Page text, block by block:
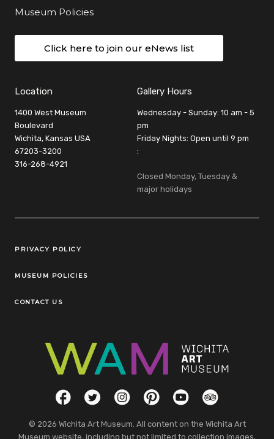
Museum Policies
Click here to join our eNews list
Location
1400 West Museum
Boulevard
Wichita, Kansas USA
67203-3200
316-268-4921
Gallery Hours
Wednesday - Sunday: 10 am - 5
pm
Friday Nights: Open until 9 pm
:
Closed Monday, Tuesday &
major holidays
Legal Links
PRIVACY POLICY
MUSEUM POLICIES
CONTACT US
Social LinksFacebookTwitterInstagramPinterestYouTubeTripAdvisor
© 2026 Wichita Art Museum. All content on the Wichita Art
Museum website, including but not limited to collection images,